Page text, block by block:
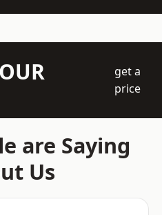
get a
price
are Saying
Us